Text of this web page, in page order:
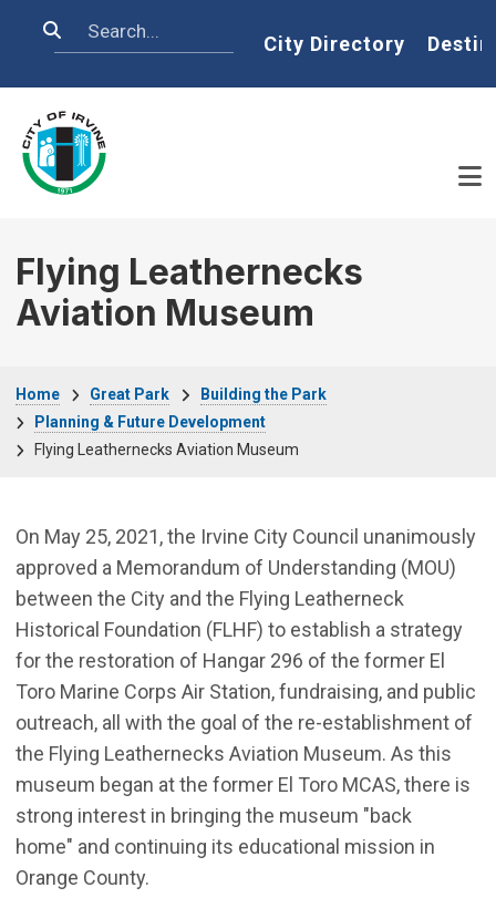
Search Home
City Directory
Flying Leathernecks
Aviation Museum
Home Great Park
Building the Park
Planning & Future Development
Flying Leathernecks Aviation Museum
On May 25, 2021, the Irvine City Council unanimously
approved a Memorandum of Understanding (MOU)
between the City and the Flying Leatherneck
Historical Foundation (FLHF) to establish a strategy
for the restoration of Hangar 296 of the former El
Toro Marine Corps Air Station, fundraising, and public
outreach, all with the goal of the re-establishment of
the Flying Leathernecks Aviation Museum. As this
museum began at the former El Toro MCAS, there is
strong interest in bringing the museum "back
home" and continuing its educational mission in
Orange County.